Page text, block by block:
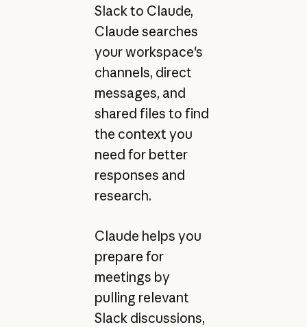
Slack to Claude,
Claude searches
your workspace's
channels, direct
messages, and
shared files to find
the context you
need for better
responses and
research.
Claude helps you
prepare for
meetings by
pulling relevant
Slack discussions,